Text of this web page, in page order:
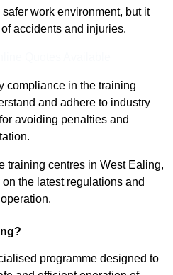
work environment, but it
accidents and injuries.
compliance in the training
and adhere to industry
avoiding penalties and
training centres in West Ealing,
the latest regulations and
programme designed to